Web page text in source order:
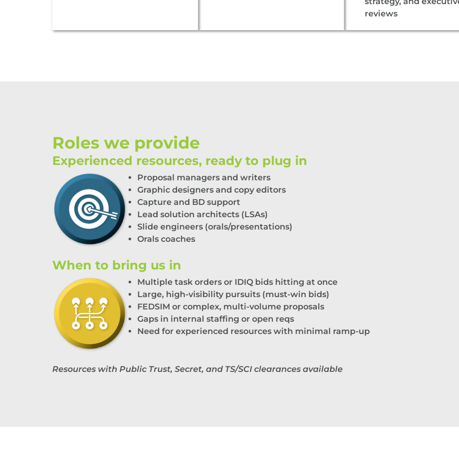
reviews
Roles we provide
Experienced resources, ready to plug in
Proposal managers and writers
Graphic designers and copy editors
Capture and BD support
Lead solution architects (LSAs)
Slide engineers (orals/presentations)
Orals coaches
When to bring us in
Multiple task orders or IDIQ bids hitting at once
Large, high-visibility pursuits (must-win bids)
FEDSIM or complex, multi-volume proposals
Gaps in internal staffing or open reqs
Need for experienced resources with minimal ramp-up
Resources with Public Trust, Secret, and TS/SCI clearances available